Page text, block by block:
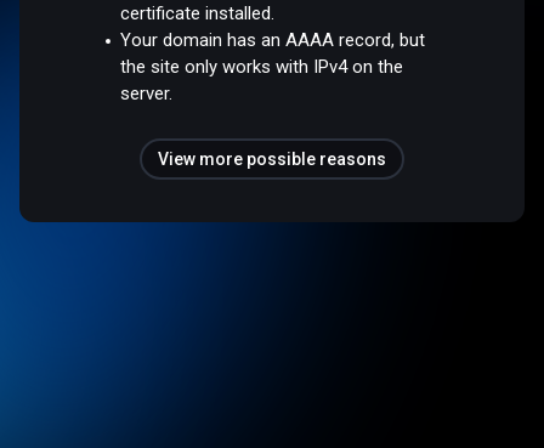
certificate installed.
Your domain has an AAAA record, but
the site only works with IPv4 on the
server.
View more possible reasons